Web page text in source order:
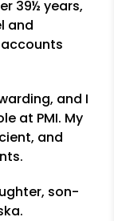
39½ years,
and
and I
at PMI. My
and
son-